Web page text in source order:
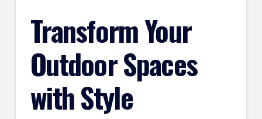
Transform Your
Outdoor Spaces
with Style